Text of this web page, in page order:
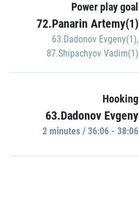
Power play goal
72.Panarin Artemy(1)
63.Dadonov Evgeny(1),
87.Shipachyov Vadim(1)
Hooking
63.Dadonov Evgeny
2 minutes / 36:06 - 38:06